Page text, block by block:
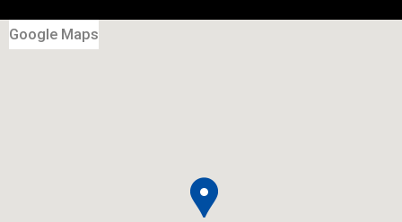
Google Maps